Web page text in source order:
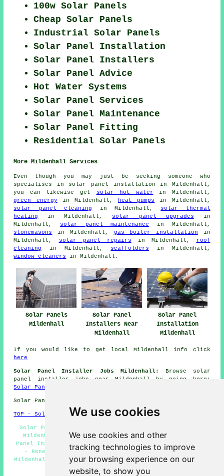
We use cookies
We use cookies and other
tracking technologies to improve
your browsing experience on our
website, to show you
100w Solar Panels
Cheap Solar Panels
Industrial Solar Panels
Solar Panel Installation
Solar Panel Installers
Solar Panel Advice
Hot Water Systems
Solar Panel Services
Solar Panel Maintenance
Solar Panel Fitting
Residential Solar Panels
More Mildenhall Services
Even though you may just be seeking someone who
specialises in solar panel installation in Mildenhall,
you can likewise get
solar hot water in Mildenhall,
green energy in Mildenhall, heat pumps
in Mildenhall,
solar panel cleaning in Mildenhall, solar thermal
heating
in Mildenhall, solar panel upgrades in
Mildenhall, solar panel maintenance
in Mildenhall,
stonemasons
in Mildenhall, gas boiler installation in
Mildenhall,
solar panel repairs in Mildenhall,
roof
cleaning
in Mildenhall, scaffolders
in Mildenhall,
window cleaners
in Mildenhall.
Solar Panels
Mildenhall
Solar Panel
Installers Near
Mildenhall
Solar Panel
Installation
Mildenhall
If you would like to get local Mildenhall info click
here
Solar Panel Installer Jobs Mildenhall:
Browse solar
panel installer jobs near Mildenhall by going here:
Solar Panel Installer Jobs Mildenhall
Solar Panel Installation in IP28 area, phone code 01638.
TOP - Solar Panels Mildenhall
Solar Panel Cleaning Mildenhall - Solar Panel Fitters
Mildenhall - Solar Panel Installers Near Me - Solar
Panel Installation Mildenhall - Solar Panels Mildenhall
- Renewable Energy Mildenhall - Cheap Solar Panels
Mildenhall - Solar Panel Quotes Mildenhall - Solar Panel
Installers Mildenhall